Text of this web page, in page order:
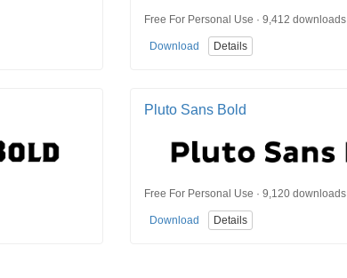
Free For Personal Use · 9,412 downloads
Download Details
Pluto Sans Bold
Free For Personal Use · 9,120 downloads
Download Details